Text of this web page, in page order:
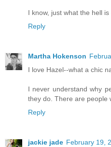
I know, just what the hell
Reply
Martha Hokenson
I love Hazel--what a chic
I never understand why
they do. There are people
Reply
jackie jade February 19,